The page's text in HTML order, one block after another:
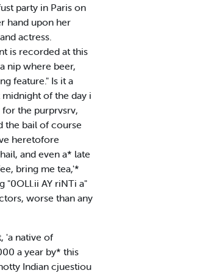
party in Paris on
hand upon her
actress.
is recorded at this
nip where beer,
feature." Is it a
of the day i
for the purprvsrv,
the bail of course
heretofore
and even a* late
bring me tea,'*
"0OLl.ii AY riNTi a"
worse than any
'a native of
a year by* this
Indian cjuestiou